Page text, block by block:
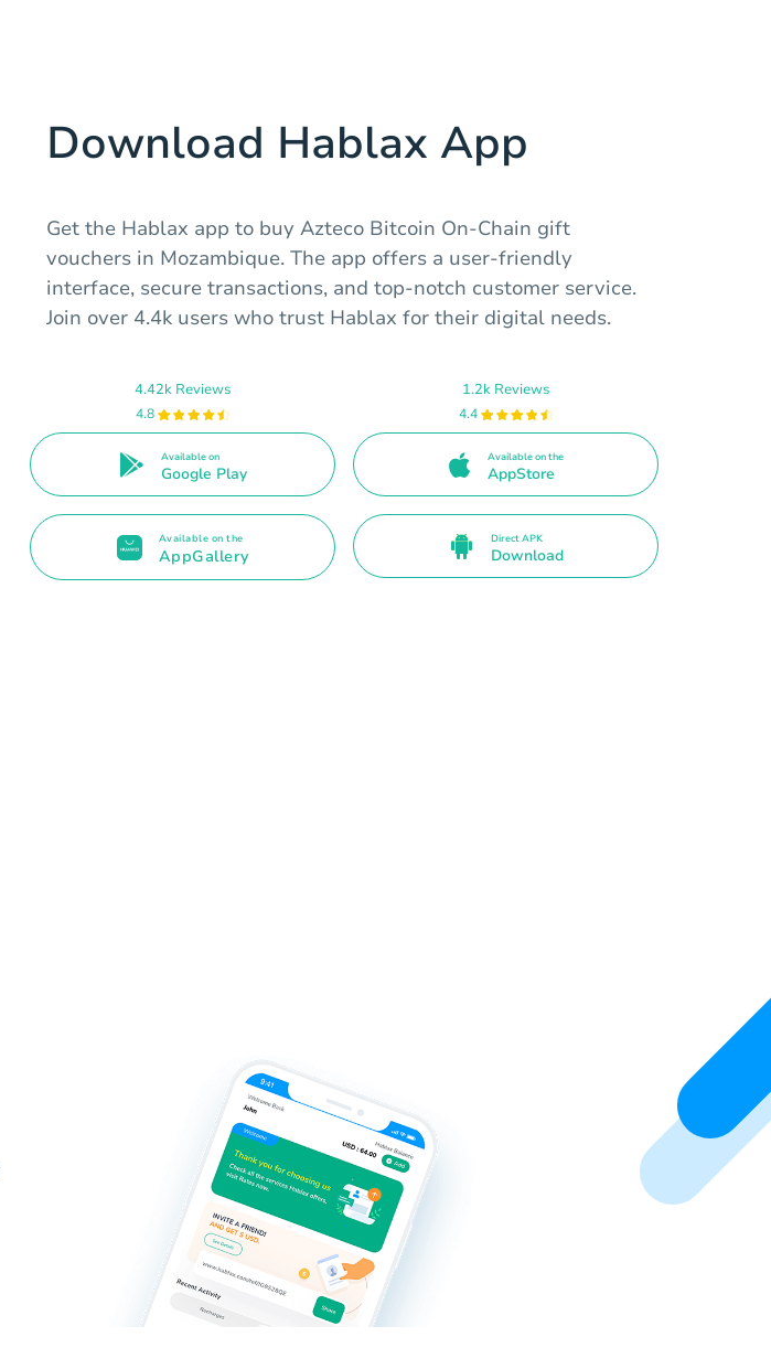
Download Hablax App
Get the Hablax app to buy Azteco Bitcoin On-Chain gift
vouchers in Mozambique. The app offers a user-friendly
interface, secure transactions, and top-notch customer service.
Join over 4.4k users who trust Hablax for their digital needs.
4.42k Reviews
4.8
Available on
Google Play
1.2k Reviews
4.4
Available on the
AppStore
Available on the
AppGallery
Direct APK
Download